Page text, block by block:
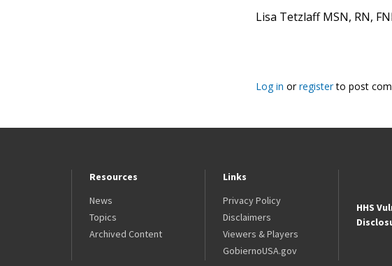
Lisa Tetzlaff MSN, RN,
Log in orregisterto post
Resources
News
Topics
Archived Content
Links
Privacy Policy
Disclaimers
Viewers & Players
GobiernoUSA.gov
HHS